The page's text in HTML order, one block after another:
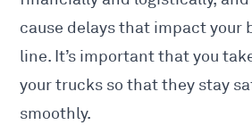
cause delays that impact your
line. It’s important that you
your trucks so that they stay
smoothly.